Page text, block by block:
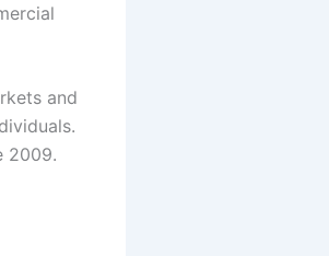
and
2009.